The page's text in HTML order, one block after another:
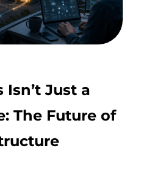
Isn’t Just a
The Future of